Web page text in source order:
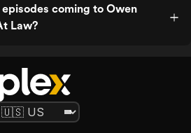
coming to Owen
Law?